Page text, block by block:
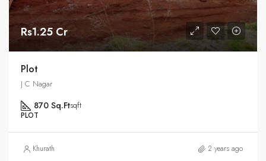
Rs1.25 Cr
Plot
J C Nagar
870 Sq.Ftsqft
PLOT
Khurath 2 years ago